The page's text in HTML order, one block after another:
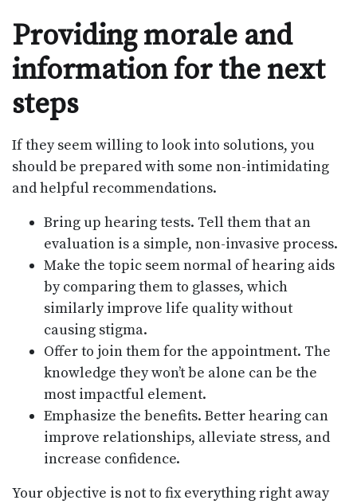
Providing morale and
information for the next
steps
If they seem willing to look into solutions, you
should be prepared with some non-intimidating
and helpful recommendations.
Bring up hearing tests. Tell them that an
evaluation is a simple, non-invasive process.
Make the topic seem normal of hearing aids
by comparing them to glasses, which
similarly improve life quality without
causing stigma.
Offer to join them for the appointment. The
knowledge they won’t be alone can be the
most impactful element.
Emphasize the benefits. Better hearing can
improve relationships, alleviate stress, and
increase confidence.
Your objective is not to fix everything right away